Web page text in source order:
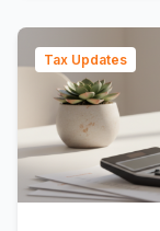
Tax Updates